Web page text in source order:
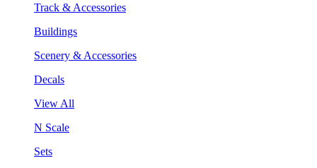
Track & Accessories
Buildings
Scenery & Accessories
Decals
View All
N Scale
Sets